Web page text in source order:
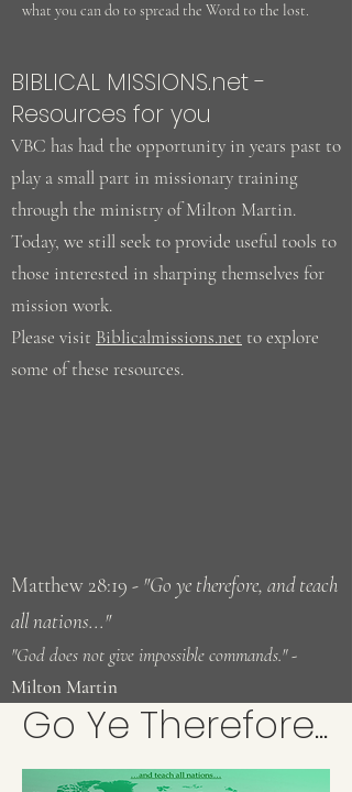
what you can do to spread the Word to the lost.
BIBLICAL MISSIONS.net -
Resources for you
VBC has had the opportunity in years past to
play a small part in missionary training
through the ministry of Milton Martin.
Today, we still seek to provide useful tools to
those interested in sharping themselves for
mission work.
Please visit Biblicalmissions.net to explore
some of these resources.
Matthew 28:19 - "Go ye therefore, and teach
all nations..."
"God does not give impossible commands." -
Milton Martin
Go Ye Therefore...